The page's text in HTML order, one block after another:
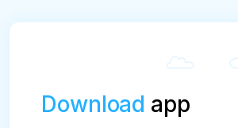
Download app